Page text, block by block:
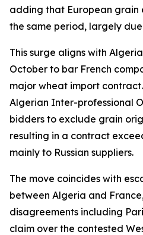
adding that European grain
the same period, largely
This surge aligns with
October to bar French
major wheat import
Algerian Inter-professional
bidders to exclude grain
resulting in a contract
mainly to Russian suppliers.
The move coincides with
between Algeria and
disagreements including
claim over the contested